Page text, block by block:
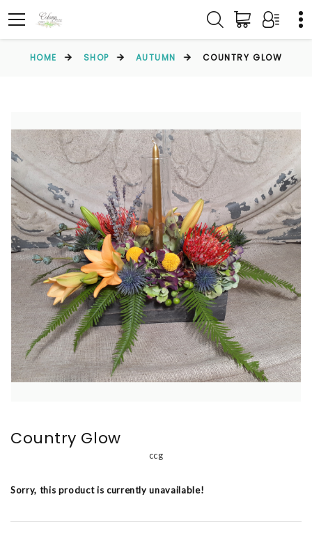
HOME SHOP AUTUMN COUNTRY GLOW
Country Glow
ccg
Sorry, this product is currently unavailable!